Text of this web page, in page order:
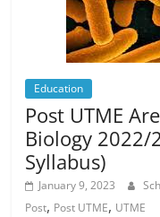
Education
Post UTME
Biology 2022/
Syllabus)
January 9, 2023
Post, Post UTME, UTME